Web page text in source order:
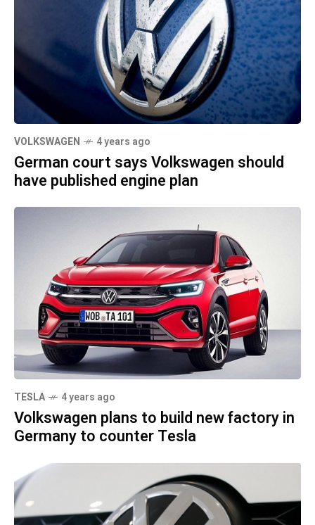
VOLKSWAGEN 4 years ago
German court says Volkswagen should
have published engine plan
TESLA 4 years ago
Volkswagen plans to build new factory in
Germany to counter Tesla